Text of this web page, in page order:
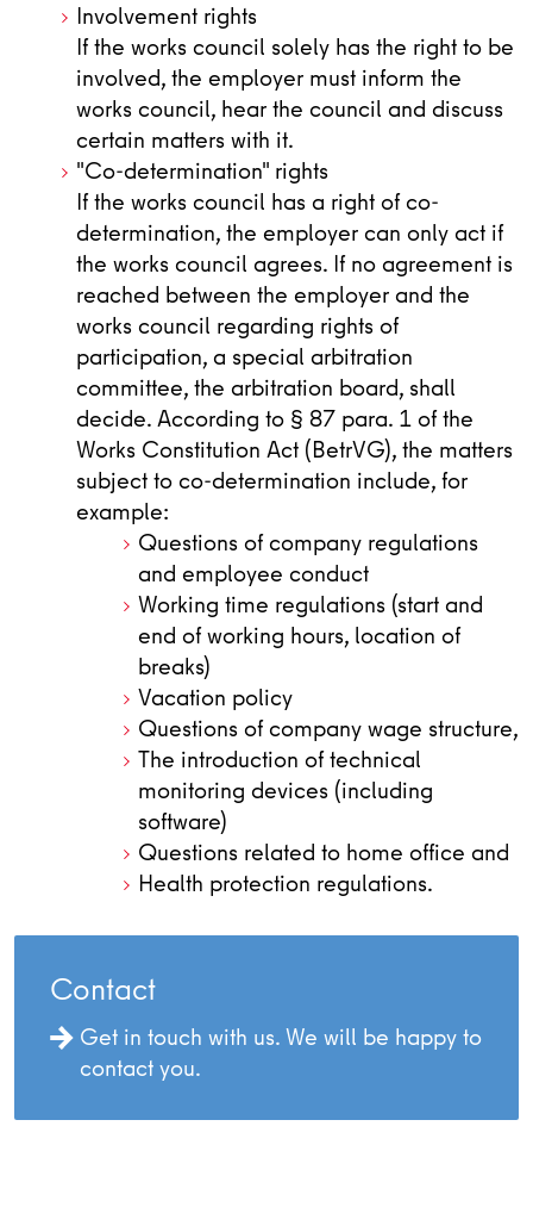
Involvement rights
If the works council solely has the right to be
involved, the employer must inform the
works council, hear the council and discuss
certain matters with it.
"Co-determination" rights
If the works council has a right of co-
determination, the employer can only act if
the works council agrees. If no agreement is
reached between the employer and the
works council regarding rights of
participation, a special arbitration
committee, the arbitration board, shall
decide. According to § 87 para. 1 of the
Works Constitution Act (BetrVG), the matters
subject to co-determination include, for
example:
Questions of company regulations
and employee conduct
Working time regulations (start and
end of working hours, location of
breaks)
Vacation policy
Questions of company wage structure,
The introduction of technical
monitoring devices (including
software)
Questions related to home office and
Health protection regulations.
Contact
Get in touch with us. We will be happy to
contact you.